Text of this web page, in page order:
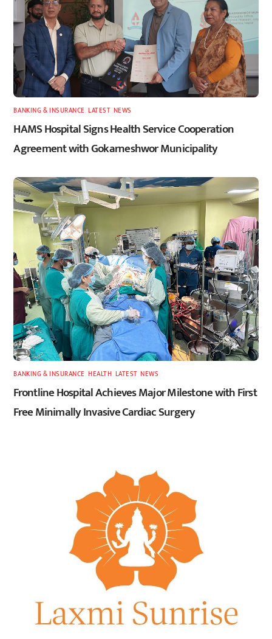
BANKING & INSURANCE ,LATEST, NEWS
HAMS Hospital Signs Health Service Cooperation
Agreement with Gokarneshwor Municipality
BANKING & INSURANCE ,HEALTH LATEST ,NEWS
Frontline Hospital Achieves Major Milestone with First
Free Minimally Invasive Cardiac Surgery